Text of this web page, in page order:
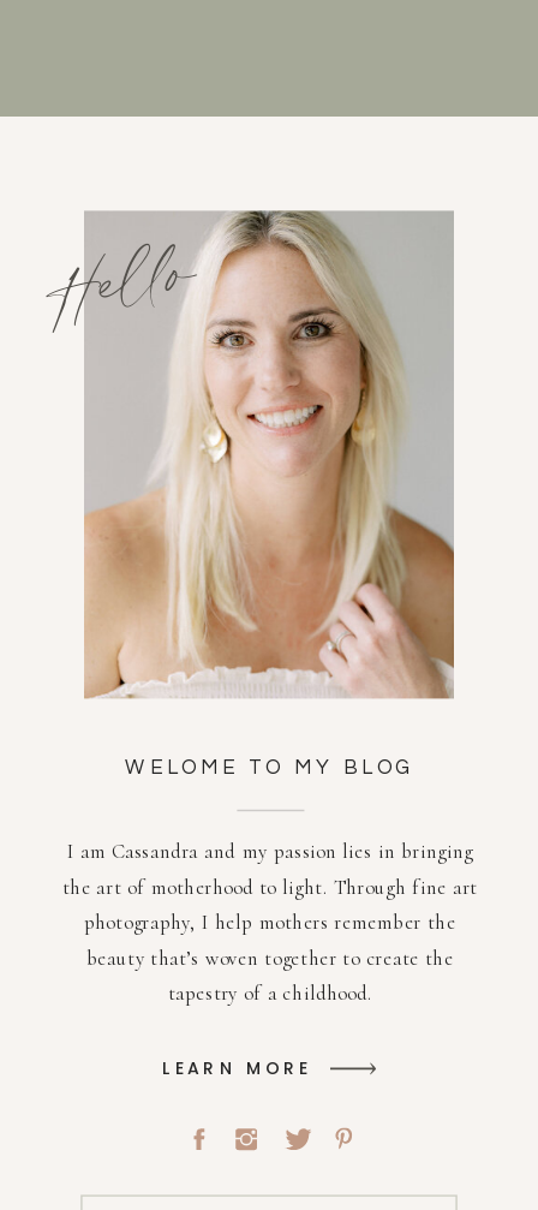
Hello
WELOME TO MY BLOG
I am Cassandra and my passion lies in bringing
the art of motherhood to light. Through fine art
photography, I help mothers remember the
beauty that’s woven together to create the
tapestry of a childhood.
LEARN MORE